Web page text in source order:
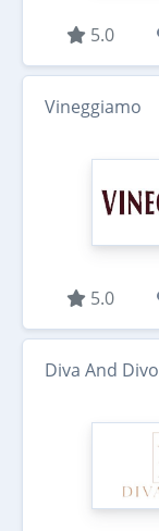
5.0
Vineggiamo
5.0
Diva And Divo